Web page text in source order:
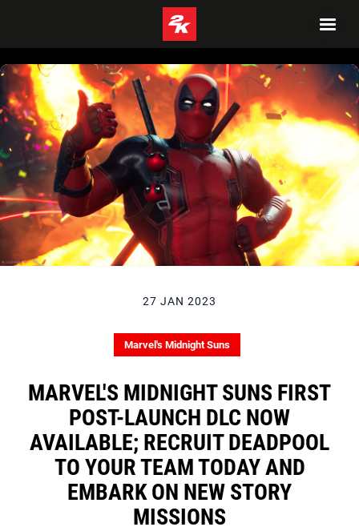
27 JAN 2023
Marvel's Midnight Suns
MARVEL'S MIDNIGHT SUNS FIRST
POST-LAUNCH DLC NOW
AVAILABLE; RECRUIT DEADPOOL
TO YOUR TEAM TODAY AND
EMBARK ON NEW STORY
MISSIONS